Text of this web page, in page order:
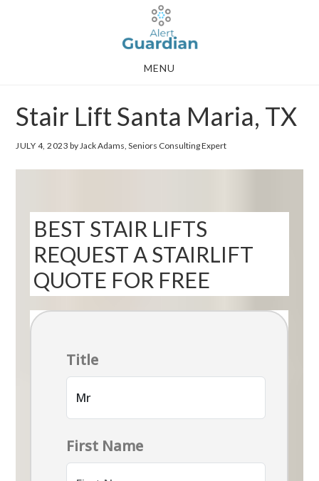
MENU
Stair Lift Santa Maria, TX
JULY 4, 2023 by Jack Adams, Seniors Consulting Expert
BEST STAIR LIFTS
REQUEST A STAIRLIFT
QUOTE FOR FREE